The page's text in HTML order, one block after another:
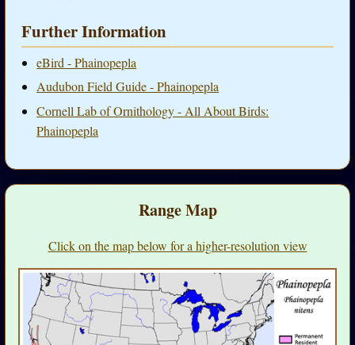
Further Information
eBird - Phainopepla
Audubon Field Guide - Phainopepla
Cornell Lab of Ornithology - All About Birds:
Phainopepla
Range Map
Click on the map below for a higher-resolution view